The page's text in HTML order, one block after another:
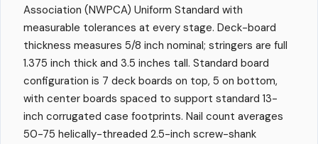
Association (NWPCA) Uniform Standard with
measurable tolerances at every stage. Deck-board
thickness measures 5/8 inch nominal; stringers are full
1.375 inch thick and 3.5 inches tall. Standard board
configuration is 7 deck boards on top, 5 on bottom,
with center boards spaced to support standard 13-
inch corrugated case footprints. Nail count averages
50-75 helically-threaded 2.5-inch screw-shank